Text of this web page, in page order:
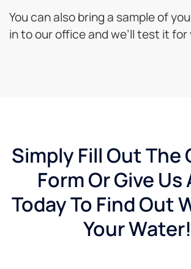
You can also bring a sample of
in to our office and we’ll test it for
Simply Fill Out
Form Or Give Us
Today To Find Out
Your Water!